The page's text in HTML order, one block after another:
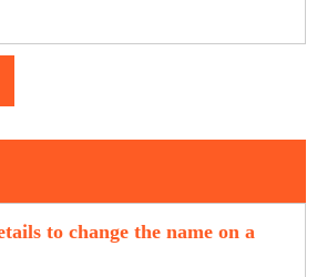
to change the name on a